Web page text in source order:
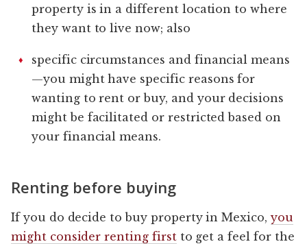
property is in a different location to where
they want to live now; also
specific circumstances and financial means
—you might have specific reasons for
wanting to rent or buy, and your decisions
might be facilitated or restricted based on
your financial means.
Renting before buying
If you do decide to buy property in Mexico,you
might consider renting firstto get a feel for the